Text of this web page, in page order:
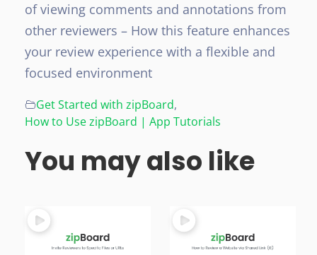
of viewing comments and annotations from
other reviewers – How this feature enhances
your review experience with a flexible and
focused environment
Get Started with zipBoard,
How to Use zipBoard | App Tutorials
You may also like